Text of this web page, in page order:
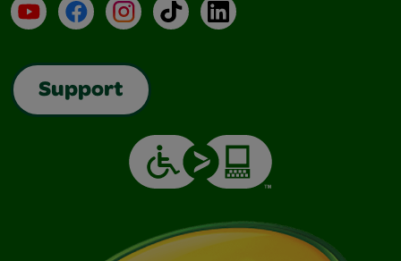
YouTubeFacebookInstagramTikTokLinkedIn
Support